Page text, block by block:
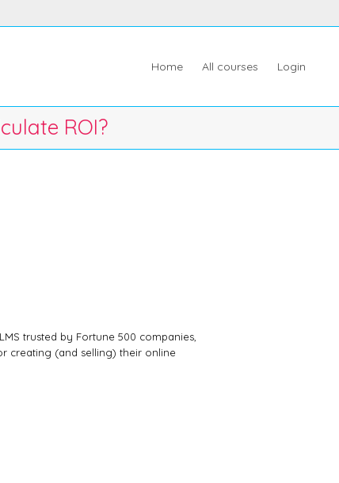
Home All courses Login
ROI?
trusted by Fortune 500 companies,
creating (and selling) their online